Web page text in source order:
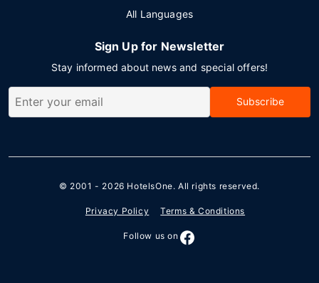
All Languages
Sign Up for Newsletter
Stay informed about news and special offers!
Subscribe
© 2001 - 2026 HotelsOne. All rights reserved.
Privacy Policy Terms & Conditions
Follow us on